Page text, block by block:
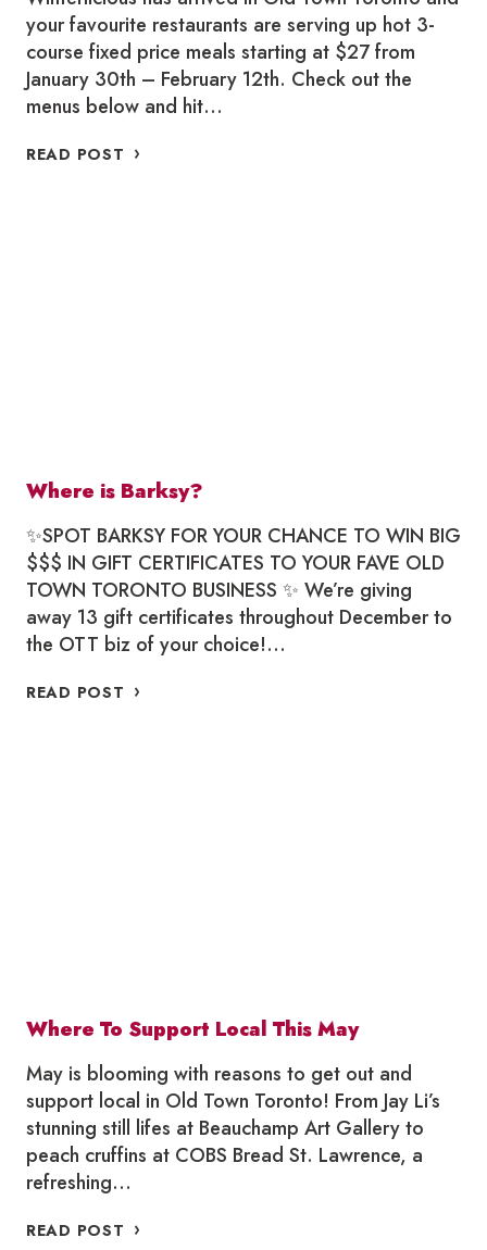
your favourite restaurants are serving up hot 3-
course fixed price meals starting at $27 from
January 30th – February 12th. Check out the
menus below and hit…
READ POST WHERE
Where is Barksy?
✨SPOT BARKSY FOR YOUR CHANCE TO WIN BIG
$$$ IN GIFT CERTIFICATES TO YOUR FAVE OLD
TOWN TORONTO BUSINESS ✨ We’re giving
away 13 gift certificates throughout December to
the OTT biz of your choice!…
READ POST WHERE
Where To Support Local This May
May is blooming with reasons to get out and
support local in Old Town Toronto! From Jay Li’s
stunning still lifes at Beauchamp Art Gallery to
peach cruffins at COBS Bread St. Lawrence, a
refreshing…
READ POST WHERE